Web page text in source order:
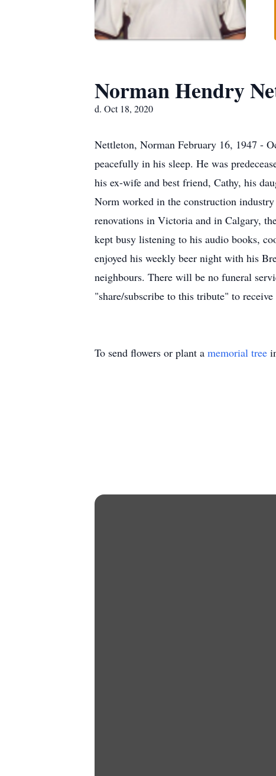
Norman Hendry
d. Oct 18, 2020
Nettleton, Norman February 16, 1947 -
peacefully in his sleep. He was
his ex-wife and best friend, Cathy, his
Norm worked in the construction
renovations in Victoria and in Calgary,
kept busy listening to his audio books,
enjoyed his weekly beer night with his
neighbours. There will be no funeral
"share/subscribe to this tribute" to
To send flowers or plant a memorial tree